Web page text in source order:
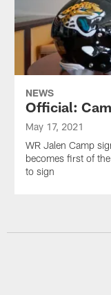
NEWS
Official:
May 17, 2021
WR Jalen Camp
becomes first of
to sign